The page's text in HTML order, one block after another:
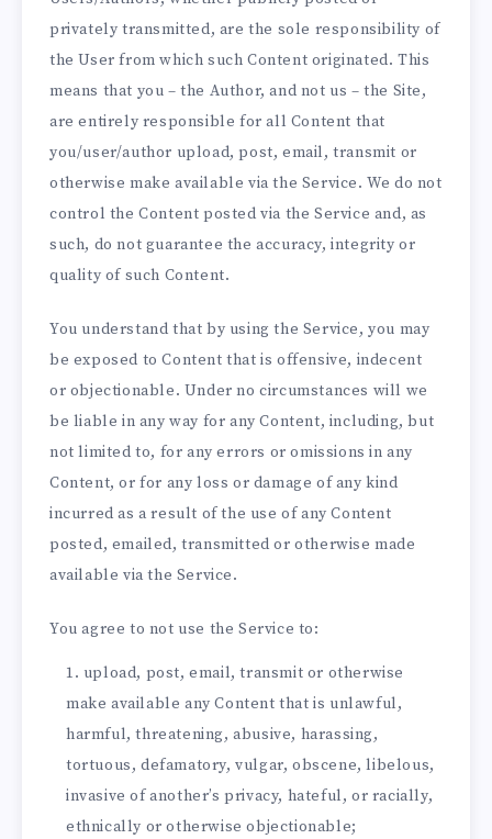
privately transmitted, are the sole responsibility of
the User from which such Content originated. This
means that you – the Author, and not us – the Site,
are entirely responsible for all Content that
you/user/author upload, post, email, transmit or
otherwise make available via the Service. We do not
control the Content posted via the Service and, as
such, do not guarantee the accuracy, integrity or
quality of such Content.
You understand that by using the Service, you may
be exposed to Content that is offensive, indecent
or objectionable. Under no circumstances will we
be liable in any way for any Content, including, but
not limited to, for any errors or omissions in any
Content, or for any loss or damage of any kind
incurred as a result of the use of any Content
posted, emailed, transmitted or otherwise made
available via the Service.
You agree to not use the Service to:
upload, post, email, transmit or otherwise
make available any Content that is unlawful,
harmful, threatening, abusive, harassing,
tortuous, defamatory, vulgar, obscene, libelous,
invasive of another’s privacy, hateful, or racially,
ethnically or otherwise objectionable;